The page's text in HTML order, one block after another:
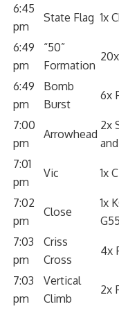
6:45
pm
State Flag 1x
6:49
pm
“50”
Formation
6:49
pm
Bomb
Burst
6x
7:00
pm
Arrowhead
2x
7:01
pm
Vic 1x
7:02
pm
Close
1x
7:03
pm
Criss
Cross
4x
7:03
pm
Vertical
Climb
2x